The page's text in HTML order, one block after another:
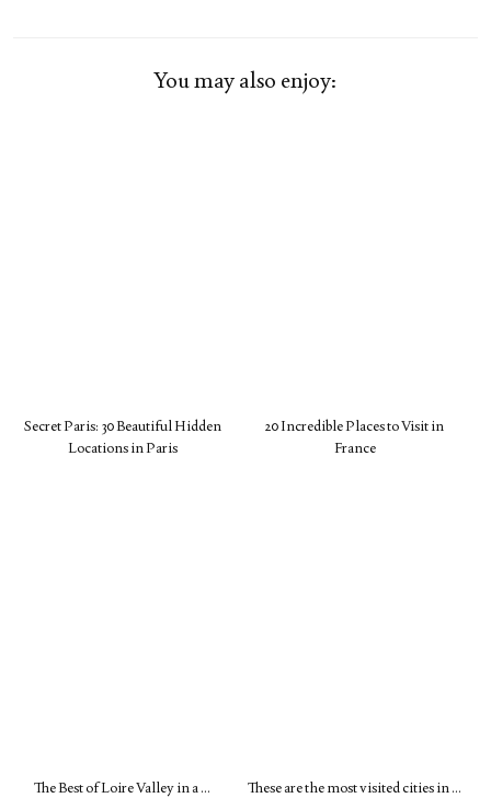
You may also enjoy:
Secret Paris: 30 Beautiful Hidden
Locations in Paris
20 Incredible Places to Visit in
France
The Best of Loire Valley in a … These are the most visited cities in …